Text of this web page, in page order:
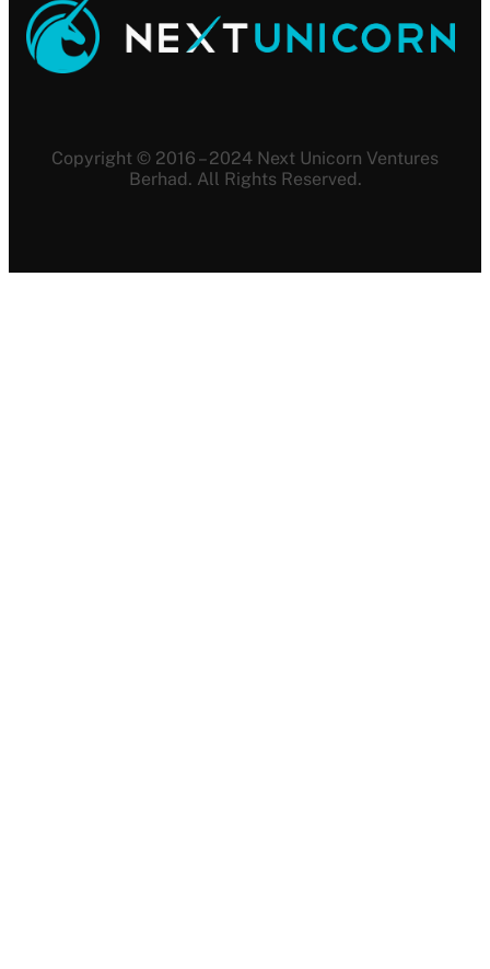
Copyright © 2016 – 2024 Next Unicorn Ventures
Berhad. All Rights Reserved.